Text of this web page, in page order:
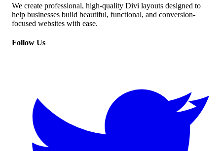
We create professional, high-quality Divi layouts designed to
help businesses build beautiful, functional, and conversion-
focused websites with ease.
Follow Us